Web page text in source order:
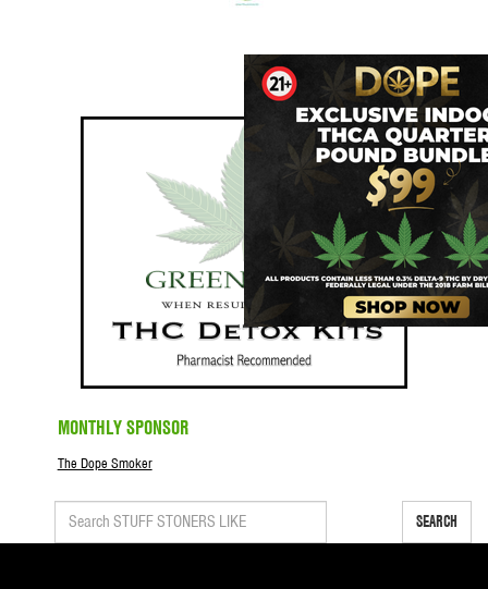
MONTHLY SPONSOR
The Dope Smoker
SEARCH